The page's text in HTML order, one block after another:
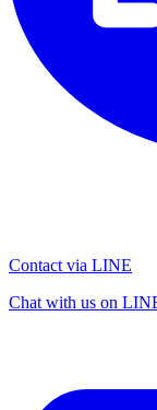
Contact via LINE
Chat with us on